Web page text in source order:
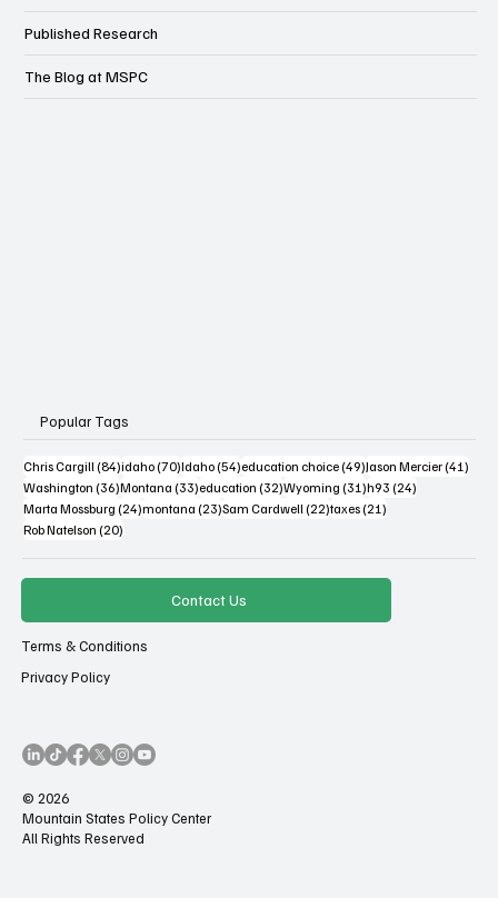
Published Research
The Blog at MSPC
Popular Tags
Chris Cargill (84)84 posts
idaho (70)70 posts
Idaho (54)54 posts
education choice (49)49 posts
Jason Mercier (41)41
Washington (36)36 posts
Montana (33)33 posts
education (32)32 posts
Wyoming (31)31 posts
h93 (24)24 posts
Marta Mossburg (24)24 posts
montana (23)23 posts
Sam Cardwell (22)22 posts
taxes (21)21 posts
Rob Natelson (20)20 posts
Contact Us
Terms & Conditions
Privacy Policy
© 2026
Mountain States Policy Center
All Rights Reserved